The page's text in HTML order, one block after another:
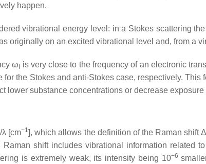
happen.
vibrational energy level: in a Stokes scattering
originally on an excited vibrational level and, from a
ω is very close to the frequency of an electronic
for the Stokes and anti-Stokes case, respectively.
lower substance concentrations or decrease exposure
λ [cm−1], which allows the definition of the Raman shift
Raman shift includes vibrational information related
is extremely weak, its intensity being 10−6